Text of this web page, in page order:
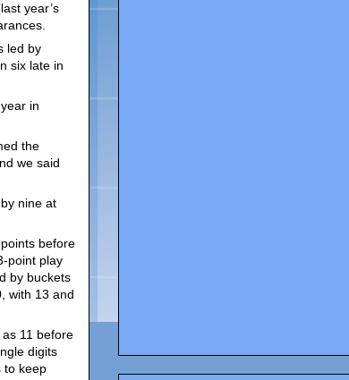
year’s
led by
six late in
in
the
we said
nine at
before
point play
by buckets
with 13 and
11 before
digits
to keep